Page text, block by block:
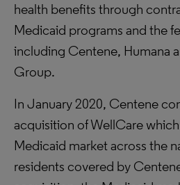
health benefits through
Medicaid programs and the
including Centene, Humana
Group.
In January 2020, Centene
acquisition of WellCare
Medicaid market across the
residents covered by